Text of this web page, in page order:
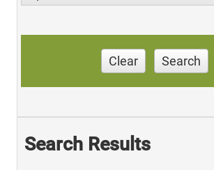
Clear Search
Search Results